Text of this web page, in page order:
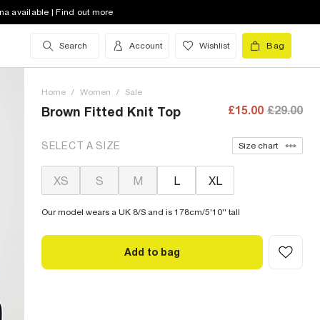
available | Find out more
Search Account Wishlist Bag
Home / Women / Sale
Brown Fitted Knit Top £15.00 £29.00
SELECT A SIZE Size chart
XS S M L XL
Our model wears a UK 8/S and is 178cm/5'10'' tall
Add to bag